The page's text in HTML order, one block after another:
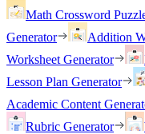
Math Crossword
Generator
Addition
Worksheet Generator
Lesson Plan Generator
Academic Content
Rubric Generator